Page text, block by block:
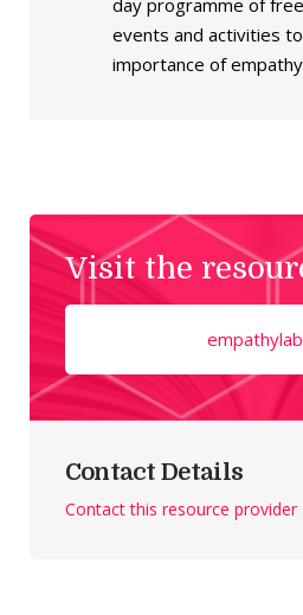
events and activities
importance of
Visit the
Contact Details
Contact this resource provider